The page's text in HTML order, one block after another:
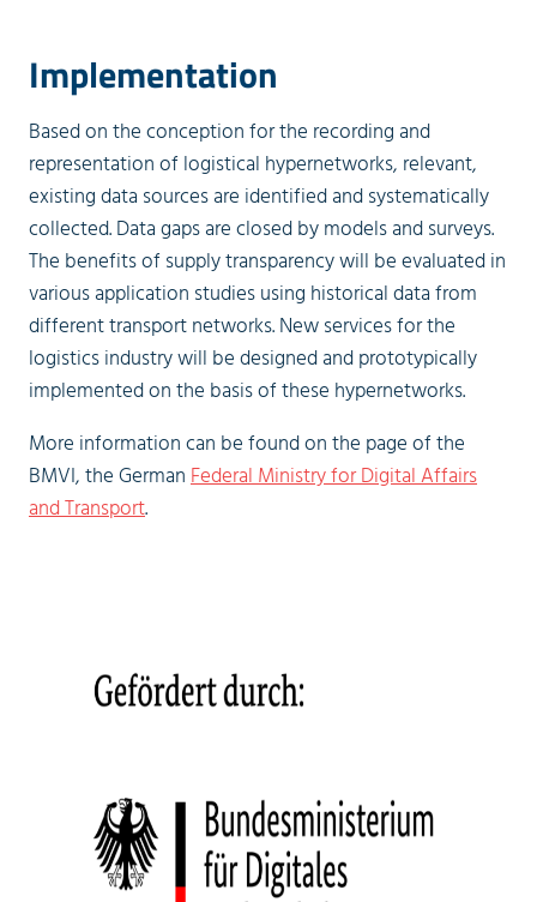
Implementation
Based on the conception for the recording and
representation of logistical hypernetworks, relevant,
existing data sources are identified and systematically
collected. Data gaps are closed by models and surveys.
The benefits of supply transparency will be evaluated in
various application studies using historical data from
different transport networks. New services for the
logistics industry will be designed and prototypically
implemented on the basis of these hypernetworks.
More information can be found on the page of the
BMVI, the GermanFederal Ministry for Digital Affairs
and Transport.